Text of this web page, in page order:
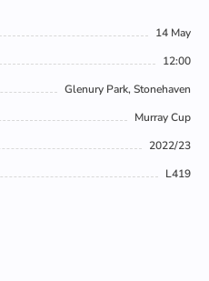
14 May
12:00
Glenury Park, Stonehaven
Murray Cup
2022/23
L419